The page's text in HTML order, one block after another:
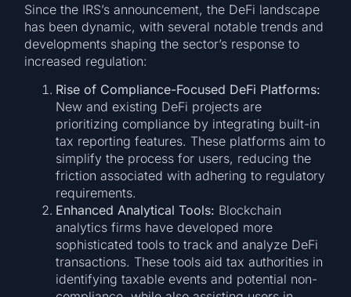
Since the IRS’s announcement, the DeFi landscape
has been dynamic, with several notable trends and
developments shaping the sector’s response to
increased regulation:
Rise of Compliance-Focused DeFi Platforms:
New and existing DeFi projects are
prioritizing compliance by integrating built-in
tax reporting features. These platforms aim to
simplify the process for users, reducing the
friction associated with adhering to regulatory
requirements.
Enhanced Analytical Tools: Blockchain
analytics firms have developed more
sophisticated tools to track and analyze DeFi
transactions. These tools aid tax authorities in
identifying taxable events and potential non-